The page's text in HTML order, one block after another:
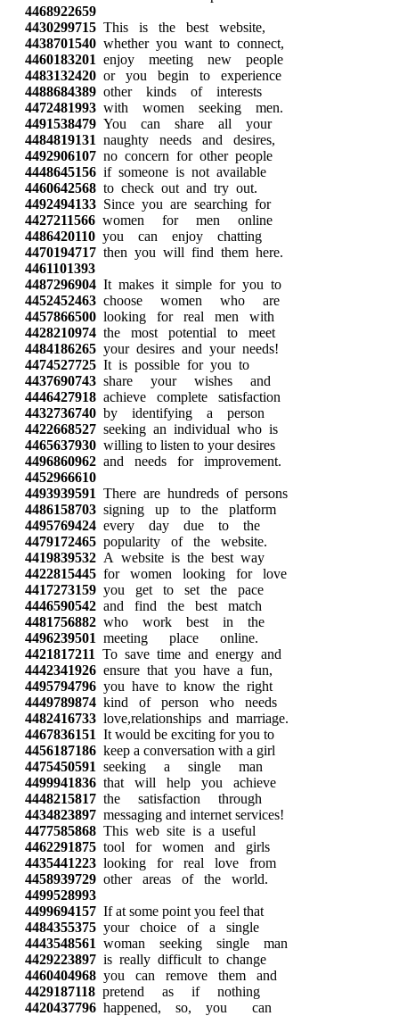
4468922659
4430299715 This is the best website,
4438701540 whether you want to connect,
4460183201 enjoy meeting new people
4483132420 or you begin to experience
4488684389 other kinds of interests
4472481993 with women seeking men.
4491538479 You can share all your
4484819131 naughty needs and desires,
4492906107 no concern for other people
4448645156 if someone is not available
4460642568 to check out and try out.
4492494133 Since you are searching for
4427211566 women for men online
4486420110 you can enjoy chatting
4470194717 then you will find them here.
4461101393
4487296904 It makes it simple for you to
4452452463 choose women who are
4457866500 looking for real men with
4428210974 the most potential to meet
4484186265 your desires and your needs!
4474527725 It is possible for you to
4437690743 share your wishes and
4446427918 achieve complete satisfaction
4432736740 by identifying a person
4422668527 seeking an individual who is
4465637930 willing to listen to your desires
4496860962 and needs for improvement.
4452966610
4493939591 There are hundreds of persons
4486158703 signing up to the platform
4495769424 every day due to the
4479172465 popularity of the website.
4419839532 A website is the best way
4422815445 for women looking for love
4417273159 you get to set the pace
4446590542 and find the best match
4481756882 who work best in the
4496239501 meeting place online.
4421817211 To save time and energy and
4442341926 ensure that you have a fun,
4495794796 you have to know the right
4449789874 kind of person who needs
4482416733 love,relationships and marriage.
4467836151 It would be exciting for you to
4456187186 keep a conversation with a girl
4475450591 seeking a single man
4499941836 that will help you achieve
4448215817 the satisfaction through
4434823897 messaging and internet services!
4477585868 This web site is a useful
4462291875 tool for women and girls
4435441223 looking for real love from
4458939729 other areas of the world.
4499528993
4499694157 If at some point you feel that
4484355375 your choice of a single
4443548561 woman seeking single man
4429223897 is really difficult to change
4460404968 you can remove them and
4429187118 pretend as if nothing
4420437796 happened, so, you can